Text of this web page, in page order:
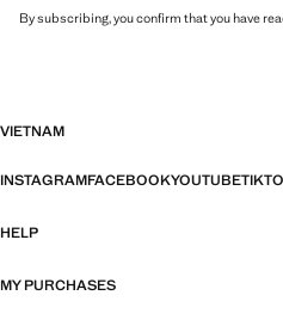
By subscribing, you confirm that you have
VIETNAM
INSTAGRAMFACEBOOKYOUTUBE
HELP
MY PURCHASES